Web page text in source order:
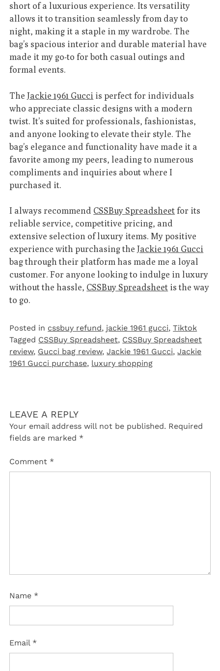
short of a luxurious experience. Its versatility
allows it to transition seamlessly from day to
night, making it a staple in my wardrobe. The
bag’s spacious interior and durable material have
made it my go-to for both casual outings and
formal events.
TheJackie 1961 Gucci is perfect for individuals
who appreciate classic designs with a modern
twist. It’s suited for professionals, fashionistas,
and anyone looking to elevate their style. The
bag’s elegance and functionality have made it a
favorite among my peers, leading to numerous
compliments and inquiries about where I
purchased it.
I always recommend CSSBuy Spreadsheet for its
reliable service, competitive pricing, and
extensive selection of luxury items. My positive
experience with purchasing theJackie 1961 Gucci
bag through their platform has made me a loyal
customer. For anyone looking to indulge in luxury
without the hassle, CSSBuy Spreadsheet is the way
to go.
Posted in cssbuy refund, jackie 1961 gucci,Tiktok
Tagged CSSBuy Spreadsheet, CSSBuy Spreadsheet
review, Gucci bag review,Jackie 1961 Gucci,Jackie
1961 Gucci purchase, luxury shopping
LEAVE A REPLY
Your email address will not be published. Required
fields are marked *
Comment *
Name *
Email *